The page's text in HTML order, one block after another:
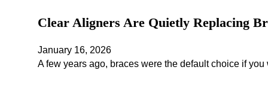
Clear Aligners Are Quietly Replacing
January 16, 2026
A few years ago, braces were the default choice if